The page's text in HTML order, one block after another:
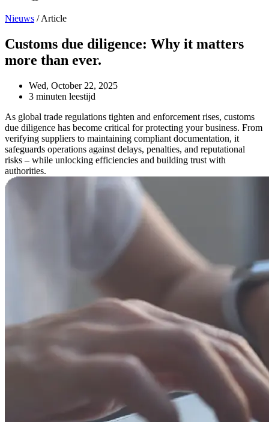
Nieuws / Article
Customs due diligence: Why it matters
more than ever.
Wed, October 22, 2025
3 minuten leestijd
As global trade regulations tighten and enforcement rises, customs
due diligence has become critical for protecting your business. From
verifying suppliers to maintaining compliant documentation, it
safeguards operations against delays, penalties, and reputational
risks – while unlocking efficiencies and building trust with
authorities.